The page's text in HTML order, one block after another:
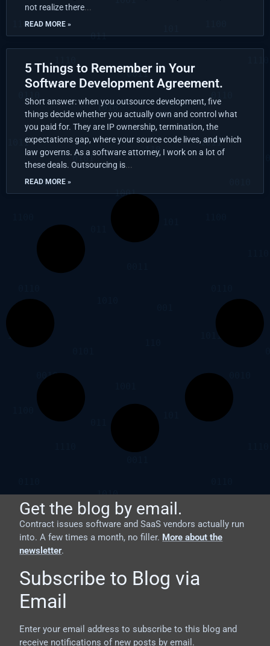
not realize there
READ MORE »
5 Things to Remember in Your
Software Development Agreement.
Short answer: when you outsource development, five
things decide whether you actually own and control what
you paid for. They are IP ownership, termination, the
expectations gap, where your source code lives, and which
law governs. As a software attorney, I work on a lot of
these deals. Outsourcing is
READ MORE »
Get the blog by email.
Contract issues software and SaaS vendors actually run
into. A few times a month, no filler. More about the
newsletter.
Subscribe to Blog via
Email
Enter your email address to subscribe to this blog and
receive notifications of new posts by email.